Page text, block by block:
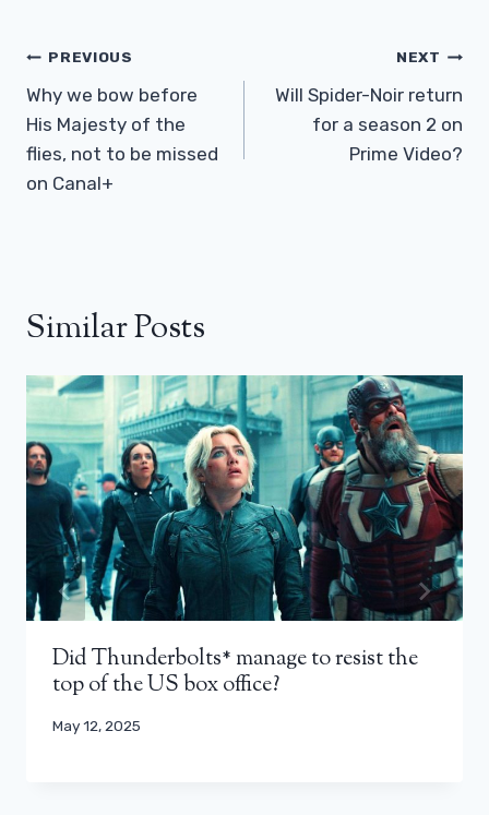
Post
Navigation
PREVIOUS
Why we bow before
His Majesty of the
flies, not to be missed
on Canal+
NEXT
Will Spider-Noir return
for a season 2 on
Prime Video?
Similar Posts
Did Thunderbolts* manage to resist the
top of the US box office?
May 12, 2025